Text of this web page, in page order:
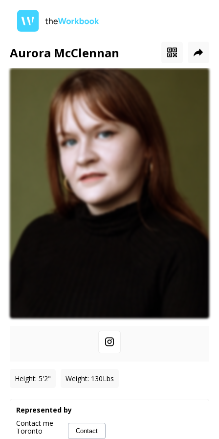
Aurora McClennan
Height: 5'2" Weight: 130Lbs
Represented by
Contact me
Toronto
Contact